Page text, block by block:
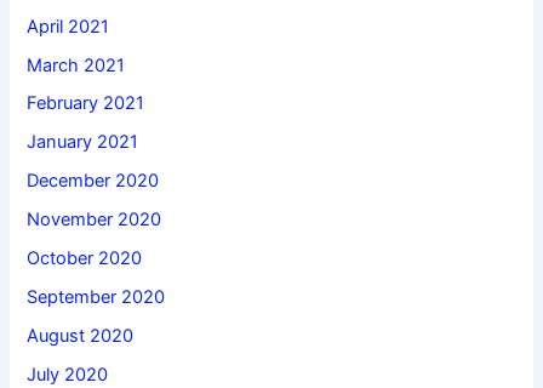
April 2021
March 2021
February 2021
January 2021
December 2020
November 2020
October 2020
September 2020
August 2020
July 2020